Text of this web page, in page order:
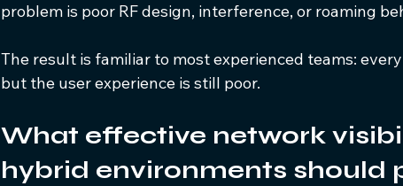
problem is poor RF design, interference, or roaming
The result is familiar to most experienced teams:
but the user experience is still poor.
What effective network
hybrid environments should